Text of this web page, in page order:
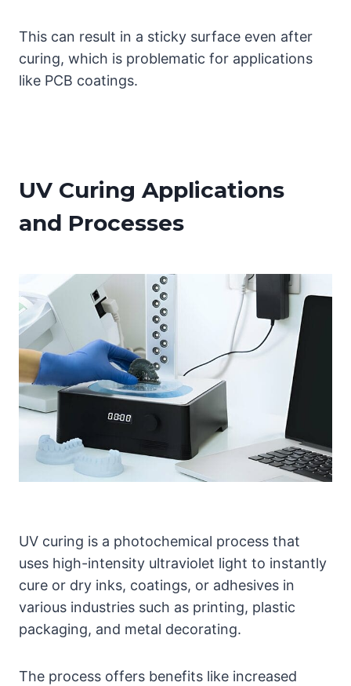
This can result in a sticky surface even after
curing, which is problematic for applications
like PCB coatings.
UV Curing Applications
and Processes
UV curing is a photochemical process that
uses high-intensity ultraviolet light to instantly
cure or dry inks, coatings, or adhesives in
various industries such as printing, plastic
packaging, and metal decorating.
The process offers benefits like increased